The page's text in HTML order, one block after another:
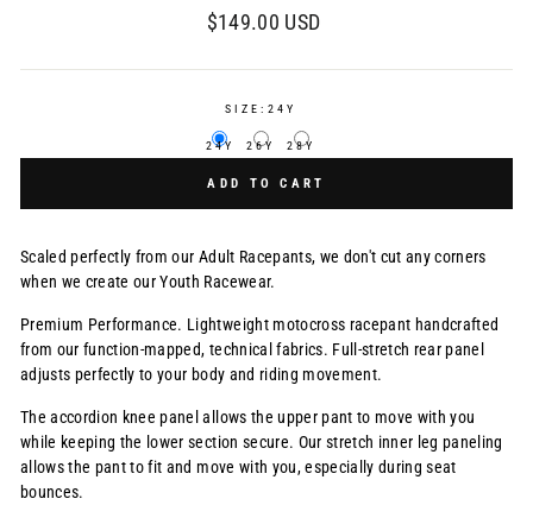
Regular
$149.00 USD
SIZE: 24Y
24Y 26Y 28Y
ADD TO CART
Scaled perfectly from our Adult Racepants, we don't cut any corners
when we create our Youth Racewear.
Premium Performance. Lightweight motocross racepant handcrafted
from our function-mapped, technical fabrics. Full-stretch rear panel
adjusts perfectly to your body and riding movement.
The accordion knee panel allows the upper pant to move with you
while keeping the lower section secure. Our stretch inner leg paneling
allows the pant to fit and move with you, especially during seat
bounces.